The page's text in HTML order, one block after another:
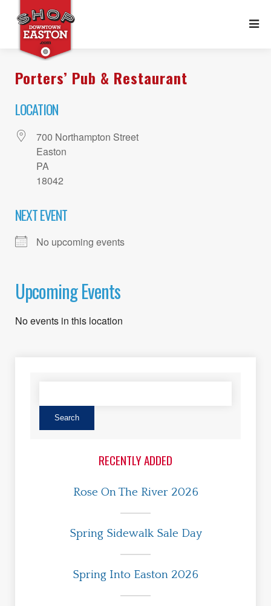
Porters’ Pub & Restaurant
LOCATION
700 Northampton Street
Easton
PA
18042
NEXT EVENT
No upcoming events
Upcoming Events
No events in this location
RECENTLY ADDED
Rose On The River 2026
Spring Sidewalk Sale Day
Spring Into Easton 2026